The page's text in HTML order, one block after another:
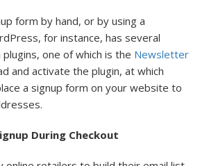
form by hand, or by using a
for instance, has several
one of which is the Newsletter
and activate the plugin, at which
a signup form on your website to
During Checkout